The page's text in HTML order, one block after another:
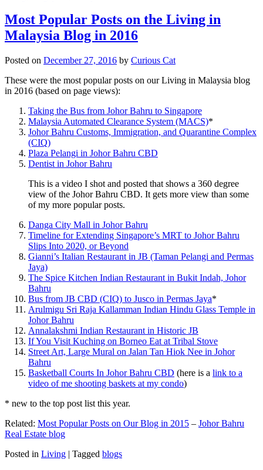
Most Popular Posts on the Living in
Malaysia Blog in 2016
Posted on December 27, 2016 by Curious Cat
These were the most popular posts on our Living in Malaysia blog
in 2016 (based on page views):
Taking the Bus from Johor Bahru to Singapore
Malaysia Automated Clearance System (MACS)*
Johor Bahru Customs, Immigration, and Quarantine Complex
(CIQ)
Plaza Pelangi in Johor Bahru CBD
Dentist in Johor Bahru
This is a video I shot and posted that shows a 360 degree
view of the Johor Bahru CBD. It gets more view than some
of my more popular posts.
Danga City Mall in Johor Bahru
Timeline for Extending Singapore’s MRT to Johor Bahru
Slips Into 2020, or Beyond
Gianni’s Italian Restaurant in JB (Taman Pelangi and Permas
Jaya)
The Spice Kitchen Indian Restaurant in Bukit Indah, Johor
Bahru
Bus from JB CBD (CIQ) to Jusco in Permas Jaya*
Arulmigu Sri Raja Kallamman Indian Hindu Glass Temple in
Johor Bahru
Annalakshmi Indian Restaurant in Historic JB
If You Visit Kuching on Borneo Eat at Tribal Stove
Street Art, Large Mural on Jalan Tan Hiok Nee in Johor
Bahru
Basketball Courts In Johor Bahru CBD (here is a link to a
video of me shooting baskets at my condo)
* new to the top post list this year.
Related: Most Popular Posts on Our Blog in 2015 – Johor Bahru
Real Estate blog
Posted in Living | Tagged blogs